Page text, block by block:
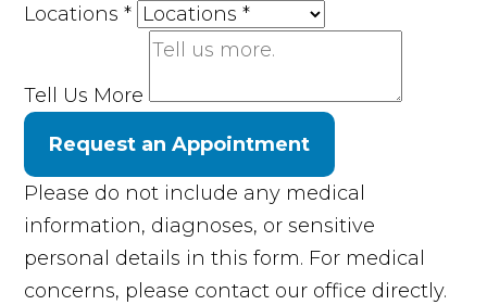
Locations*
Tell Us More
Request an Appointment
Please do not include any medical
information, diagnoses, or sensitive
personal details in this form. For medical
concerns, please contact our office directly.